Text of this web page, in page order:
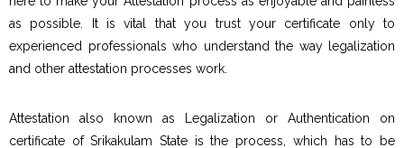
as possible. It is vital that you trust your certificate only to
experienced professionals who understand the way legalization
and other attestation processes work.
Attestation also known as Legalization or Authentication on
certificate of Srikakulam State is the process, which has to be